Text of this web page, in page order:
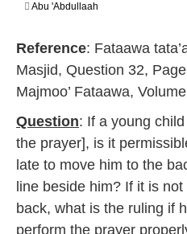
u
n
e
2
2
6
Abu 'Abdullaah
Reference: Fataawa
Masjid, Question 32,
Majmoo’ Fataawa,
Question: If a young
the prayer], is it
late to move him to the
line beside him? If it is
back, what is the ruling if
perform the prayer